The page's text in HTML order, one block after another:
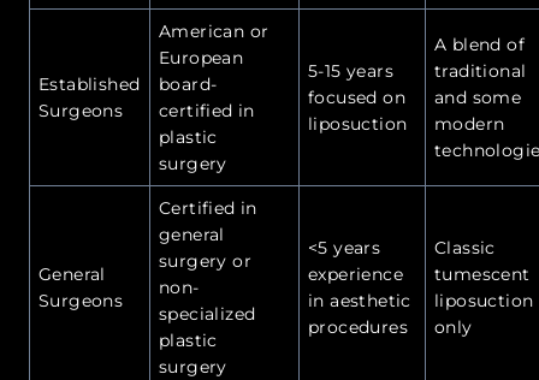
Established
Surgeons
American or
European
board-
certified in
plastic
surgery
5-15 years
focused on
liposuction
A blend of
traditional
and some
modern
General
Surgeons
Certified in
general
surgery or
non-
specialized
plastic
surgery
<5 years
experience
in aesthetic
procedures
Classic
tumescent
liposuction
only